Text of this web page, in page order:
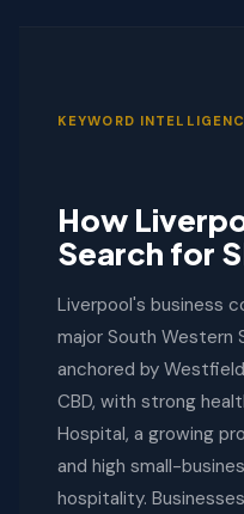
KEYWORD
How
Search for
Liverpool's business
major South Western
anchored by
CBD, with strong
Hospital, a growing
and high small-
hospitality.